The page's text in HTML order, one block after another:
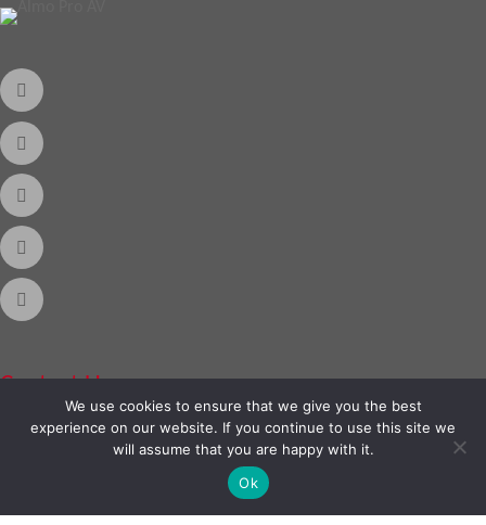
Contact Us
Phone: 888-420-2566
We use cookies to ensure that we give you the best
experience on our website. If you continue to use this site we
will assume that you are happy with it.
Ok